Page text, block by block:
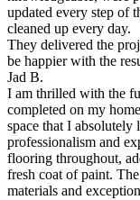
updated every step of
cleaned up every day.
They delivered the
be happier with the
Jad B.
I am thrilled with the
completed on my
space that I absolutely
professionalism and
flooring throughout,
fresh coat of paint.
materials and